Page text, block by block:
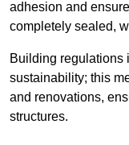
adhesion and
completely sealed,
Building regulations
sustainability; this
and renovations,
structures.